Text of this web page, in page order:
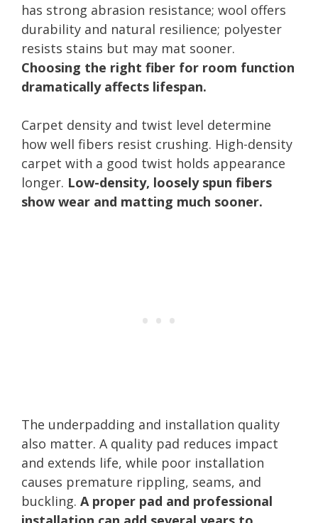
has strong abrasion resistance; wool offers
durability and natural resilience; polyester
resists stains but may mat sooner.
Choosing the right fiber for room function
dramatically affects lifespan.
Carpet density and twist level determine
how well fibers resist crushing. High-density
carpet with a good twist holds appearance
longer. Low-density, loosely spun fibers
show wear and matting much sooner.
The underpadding and installation quality
also matter. A quality pad reduces impact
and extends life, while poor installation
causes premature rippling, seams, and
buckling. A proper pad and professional